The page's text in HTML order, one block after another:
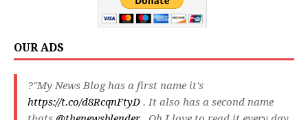
OUR ADS
?"My News Blog has a first name it's
https://t.co/d8RcqnFtyD . It also has a second name